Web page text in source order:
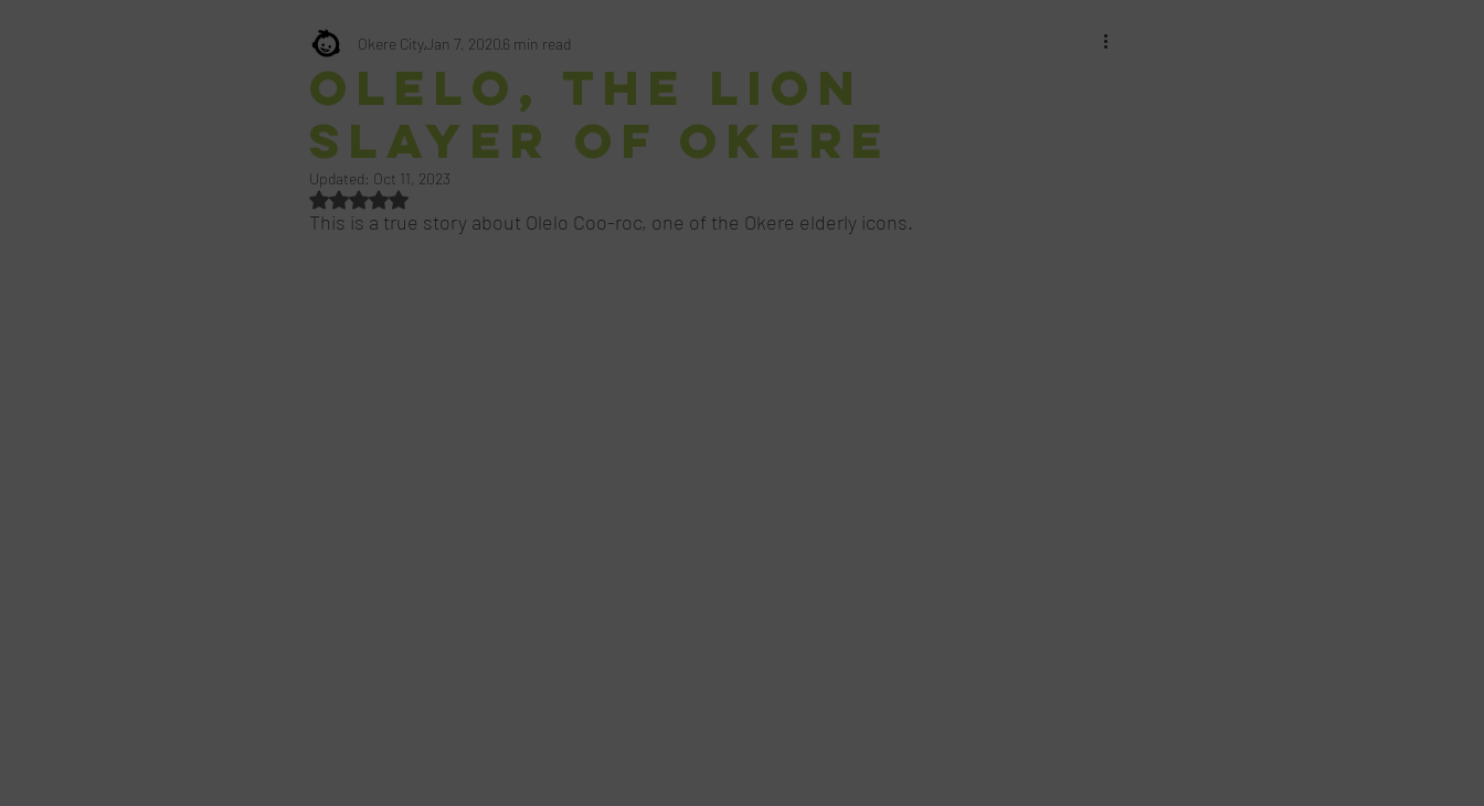
Olelo, the Lion
Slayer of Okere
Okere CityJan 7, 20206 min read
Updated: Oct 11, 2023
Rated NaN out of 5 stars.
This is a true story about Olelo Coo-roc, one of the Okere elderly icons.